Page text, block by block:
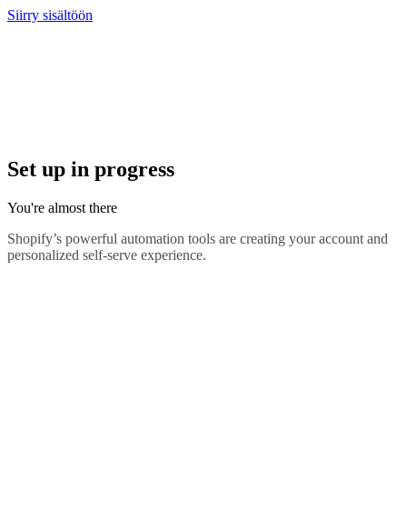
Siirry sisältöön
Set up in progress
You're almost there
Shopify’s powerful automation tools are creating your account and
personalized self-serve experience.